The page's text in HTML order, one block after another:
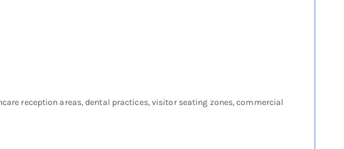
reception areas, dental practices, visitor seating zones, commercial